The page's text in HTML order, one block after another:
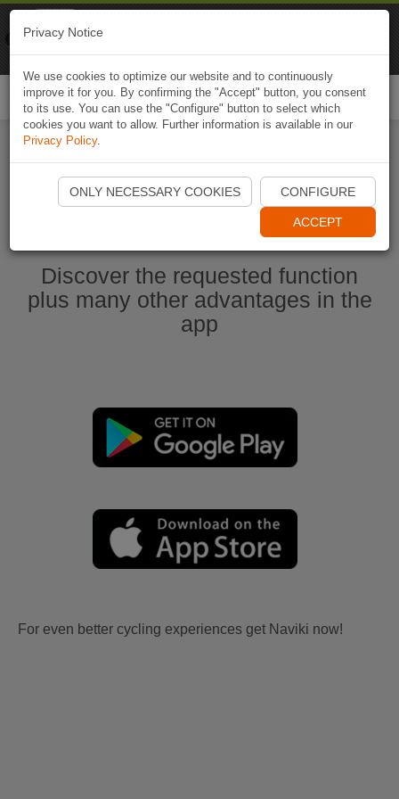
Start Naviki App
Discover the requested function
plus many other advantages in the
app
For even better cycling experiences get Naviki now!
Privacy Notice
We use cookies to optimize our website and to continuously
improve it for you. By confirming the "Accept" button, you consent
to its use. You can use the "Configure" button to select which
cookies you want to allow. Further information is available in our
Privacy Policy.
ONLY NECESSARY COOKIES CONFIGURE
ACCEPT
Naviki